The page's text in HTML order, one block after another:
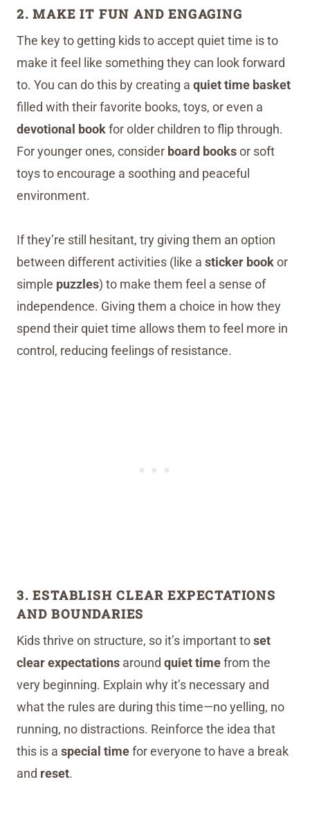
2. MAKE IT FUN AND ENGAGING
The key to getting kids to accept quiet time is to
make it feel like something they can look forward
to. You can do this by creating a quiet time basket
filled with their favorite books, toys, or even a
devotional bookfor older children to flip through.
For younger ones, consider board booksor soft
toys to encourage a soothing and peaceful
environment.
If they’re still hesitant, try giving them an option
between different activities (like a sticker bookor
simple puzzles) to make them feel a sense of
independence. Giving them a choice in how they
spend their quiet time allows them to feel more in
control, reducing feelings of resistance.
3. ESTABLISH CLEAR EXPECTATIONS
AND BOUNDARIES
Kids thrive on structure, so it’s important toset
clear expectations around quiet timefrom the
very beginning. Explain why it’s necessary and
what the rules are during this time—no yelling, no
running, no distractions. Reinforce the idea that
this is a special timefor everyone to have a break
and reset.